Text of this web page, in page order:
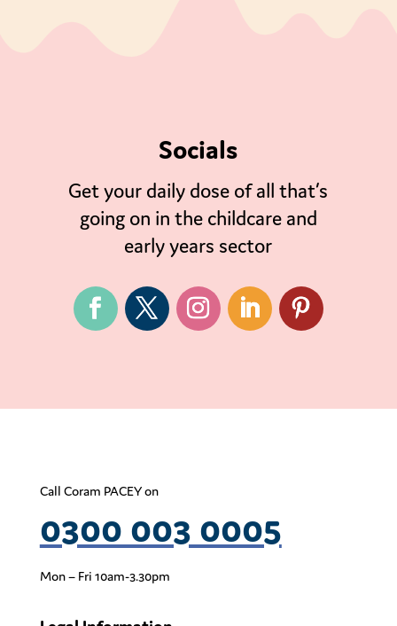
Socials
Get your daily dose of all that’s
going on in the childcare and
early years sector
Call Coram PACEY on
0300 003 0005
Mon – Fri 10am-3.30pm